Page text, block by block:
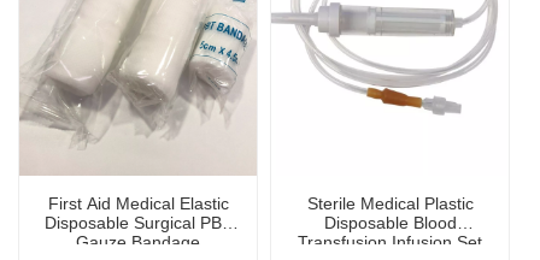
First Aid Medical Elastic
Disposable Surgical PBT
Gauze Bandage
Sterile Medical Plastic
Disposable Blood
Transfusion Infusion Set